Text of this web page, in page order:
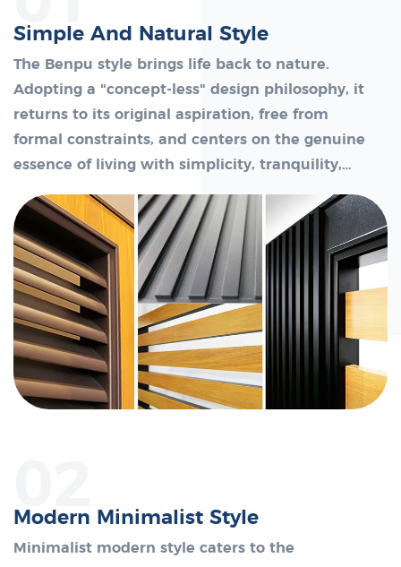
Simple And Natural Style
The Benpu style brings life back to nature.
Adopting a "concept-less" design philosophy, it
returns to its original aspiration, free from
formal constraints, and centers on the genuine
essence of living with simplicity, tranquility,
Modern Minimalist Style
Minimalist modern style caters to the